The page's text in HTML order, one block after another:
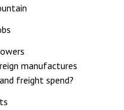
manufactures
freight spend?